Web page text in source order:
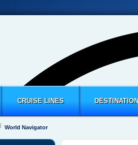
CRUISE LINES
World Navigator